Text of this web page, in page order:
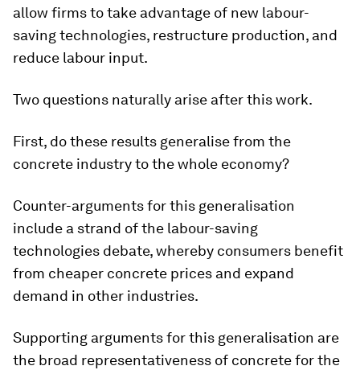
allow firms to take advantage of new labour-
saving technologies, restructure production, and
reduce labour input.
Two questions naturally arise after this work.
First, do these results generalise from the
concrete industry to the whole economy?
Counter-arguments for this generalisation
include a strand of the labour-saving
technologies debate, whereby consumers benefit
from cheaper concrete prices and expand
demand in other industries.
Supporting arguments for this generalisation are
the broad representativeness of concrete for the